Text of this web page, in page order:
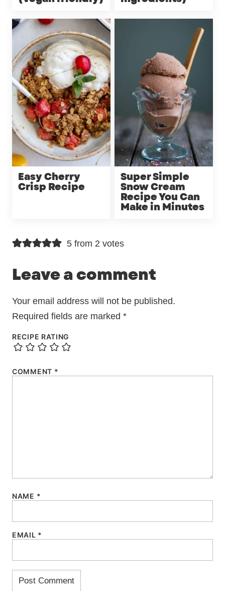
Easy Cherry
Crisp Recipe
Super Simple
Snow Cream
Recipe You Can
Make in Minutes
5 from 2 votes
Leave a comment
Your email address will not be published.
Required fields are marked *
RECIPE RATING
COMMENT *
NAME *
EMAIL *